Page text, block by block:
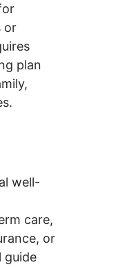
or
plan
well-
care,
or
guide